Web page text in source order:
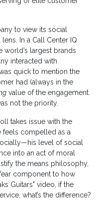
to view its social
In a Call Center IQ
world’s largest brands
interacted with
quick to mention the
had (always in the
value of the engagement.
not the priority.
takes issue with the
feels compelled as a
level of social
into an act of moral
the means philosophy,
component to how
Guitars" video, if the
what’s the difference?